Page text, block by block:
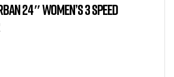
24″ WOMEN’S 3 SPEED